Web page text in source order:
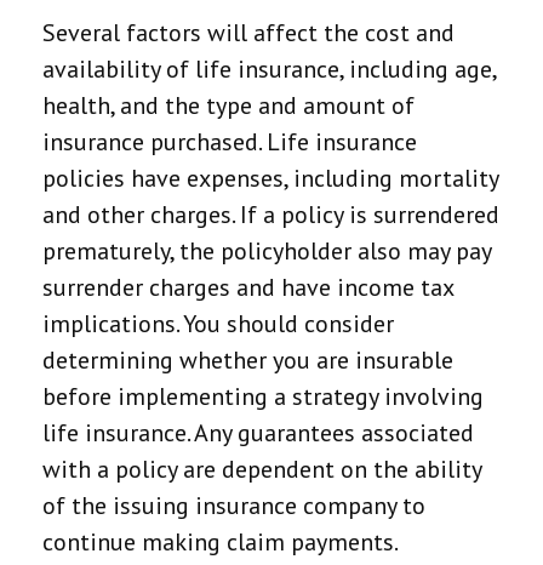
Several factors will affect the cost and
availability of life insurance, including age,
health, and the type and amount of
insurance purchased. Life insurance
policies have expenses, including mortality
and other charges. If a policy is surrendered
prematurely, the policyholder also may pay
surrender charges and have income tax
implications. You should consider
determining whether you are insurable
before implementing a strategy involving
life insurance. Any guarantees associated
with a policy are dependent on the ability
of the issuing insurance company to
continue making claim payments.